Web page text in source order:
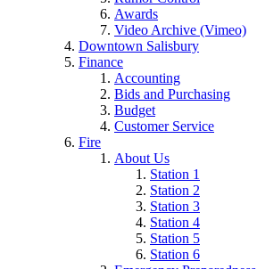
Awards
Video Archive (Vimeo)
Downtown Salisbury
Finance
Accounting
Bids and Purchasing
Budget
Customer Service
Fire
About Us
Station 1
Station 2
Station 3
Station 4
Station 5
Station 6